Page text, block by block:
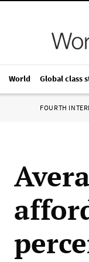
World Global class
FOURTH